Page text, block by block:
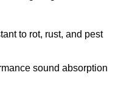
to rot, rust, and pest
sound absorption